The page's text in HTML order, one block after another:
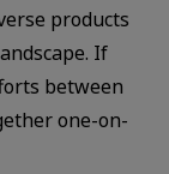
products
If
between
one-on-